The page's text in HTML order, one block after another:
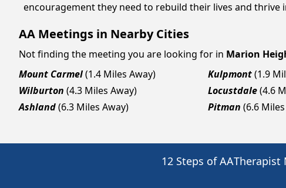
encouragement they need to rebuild their lives and
AA Meetings in Nearby Cities
Not finding the meeting you are looking for in Marion
Mount Carmel(1.4 Miles Away) Kulpmont(1.9
Wilburton (4.3 Miles Away) Locustdale(4.6
Ashland(6.3 Miles Away) Pitman (6.6
12 Steps of AATherapist